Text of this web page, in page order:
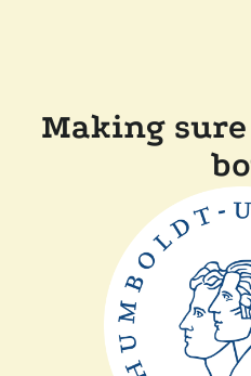
Making